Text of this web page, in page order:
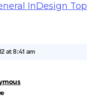
InDesign
at 8:41 am